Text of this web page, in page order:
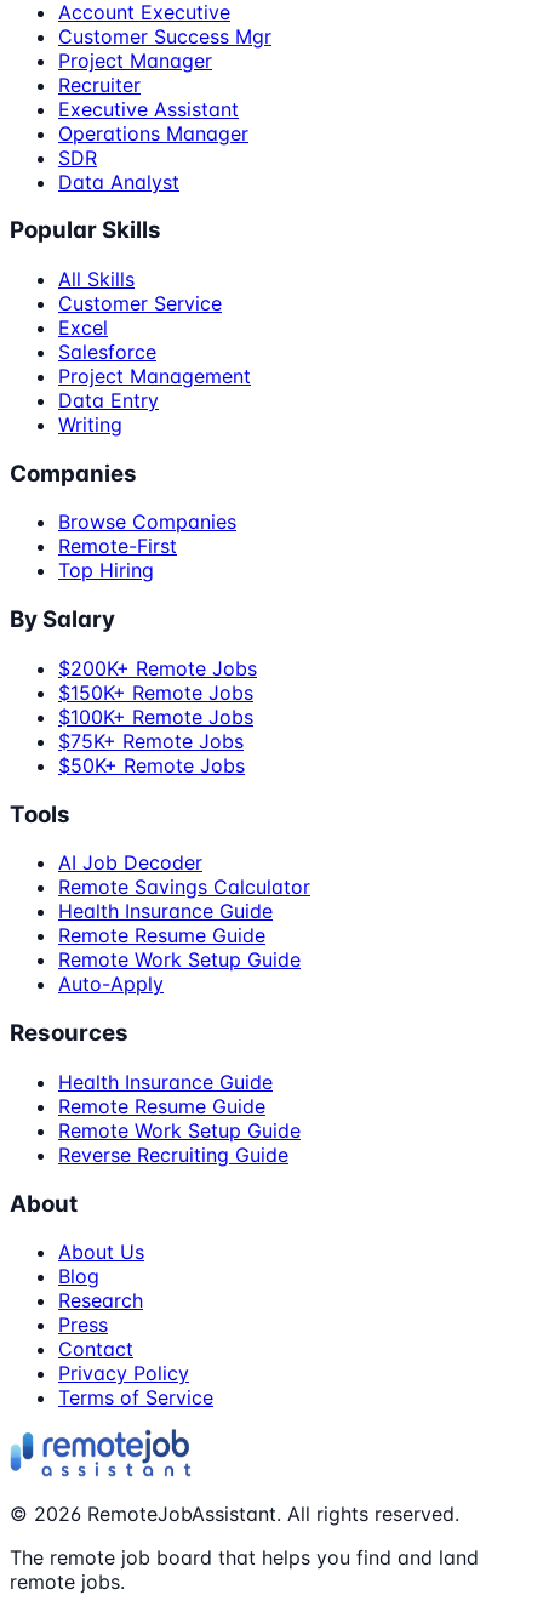
Account Executive
Customer Success Mgr
Project Manager
Recruiter
Executive Assistant
Operations Manager
SDR
Data Analyst
Popular Skills
All Skills
Customer Service
Excel
Salesforce
Project Management
Data Entry
Writing
Companies
Browse Companies
Remote-First
Top Hiring
By Salary
$200K+ Remote Jobs
$150K+ Remote Jobs
$100K+ Remote Jobs
$75K+ Remote Jobs
$50K+ Remote Jobs
Tools
AI Job Decoder
Remote Savings Calculator
Health Insurance Guide
Remote Resume Guide
Remote Work Setup Guide
Auto-Apply
Resources
Health Insurance Guide
Remote Resume Guide
Remote Work Setup Guide
Reverse Recruiting Guide
About
About Us
Blog
Research
Press
Contact
Privacy Policy
Terms of Service
© 2026 RemoteJobAssistant. All rights reserved.
The remote job board that helps you find and land
remote jobs.